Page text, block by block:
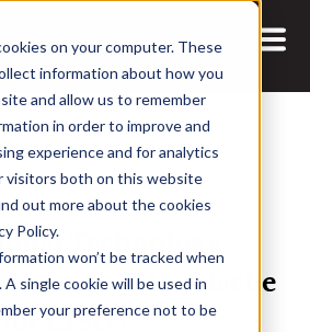
on your computer. These
information about how you
and allow us to remember
in order to improve and
experience and for analytics
visitors both on this website
out more about the cookies
Policy.
won’t be tracked when
single cookie will be used in
your preference not to be
2021 ARTICLES
Technology
– a New Headache
for CISOs